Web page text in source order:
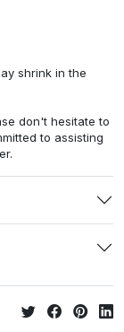
shrink in the
don't hesitate to
to assisting